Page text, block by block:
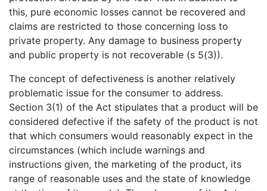
this, pure economic losses cannot be recovered and
claims are restricted to those concerning loss to
private property. Any damage to business property
and public property is not recoverable (s 5(3)).
The concept of defectiveness is another relatively
problematic issue for the consumer to address.
Section 3(1) of the Act stipulates that a product will be
considered defective if the safety of the product is not
that which consumers would reasonably expect in the
circumstances (which include warnings and
instructions given, the marketing of the product, its
range of reasonable uses and the state of knowledge